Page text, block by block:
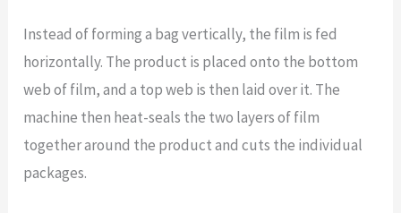
Instead of forming a bag vertically, the film is fed
horizontally. The product is placed onto the bottom
web of film, and a top web is then laid over it. The
machine then heat-seals the two layers of film
together around the product and cuts the individual
packages.